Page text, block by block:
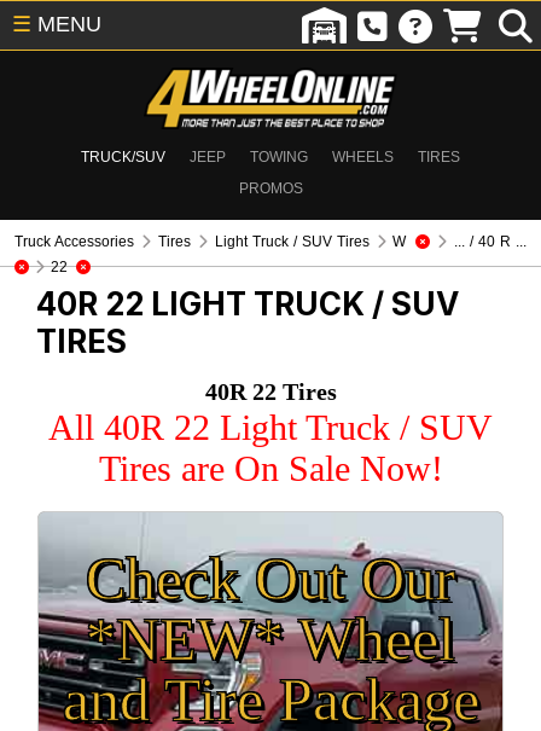
TRUCK/SUV JEEP TOWING WHEELS
TIRES
PROMOS
☰ MENU
Truck Accessories Tires Light Truck / SUV Tires W
... / 40 R ...
22
40R 22 LIGHT TRUCK / SUV
TIRES
40R 22 Tires
All 40R 22 Light Truck / SUV
Tires are On Sale Now!
Check Out Our
*NEW* Wheel
and Tire Package